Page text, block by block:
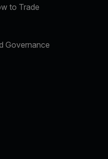
to Trade
Governance